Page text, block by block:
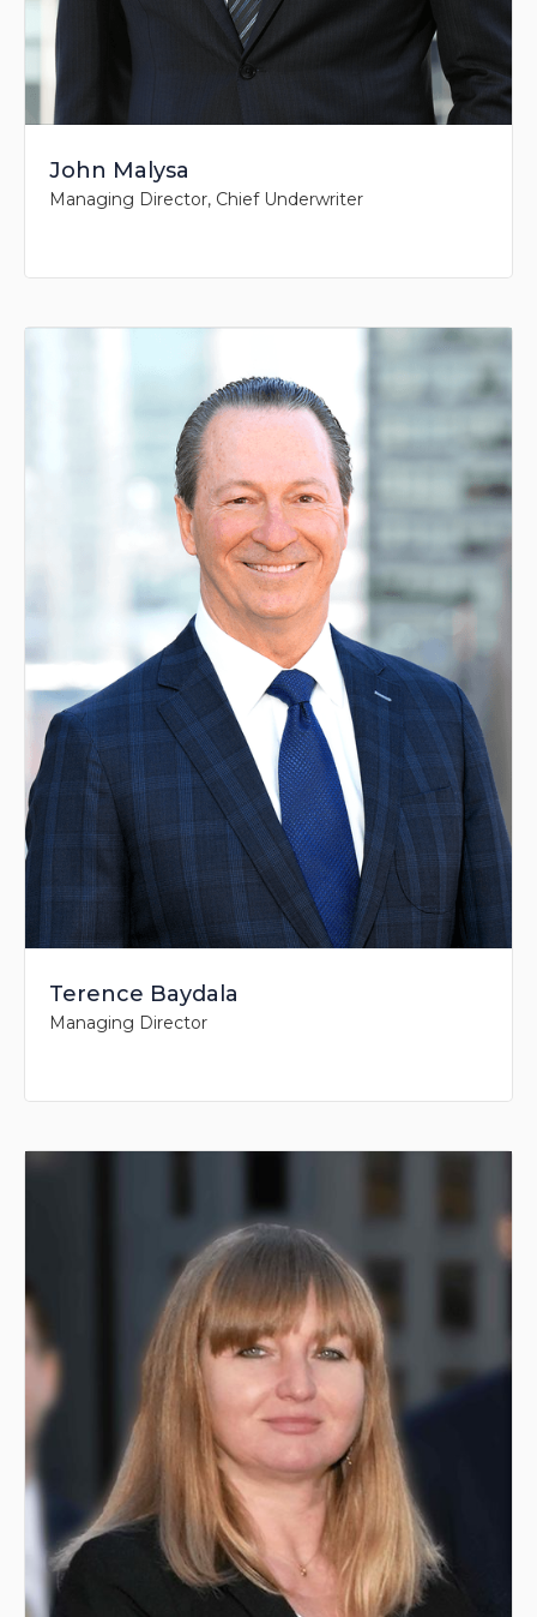
John Malysa
Managing Director, Chief Underwriter
Terence Baydala
Managing Director